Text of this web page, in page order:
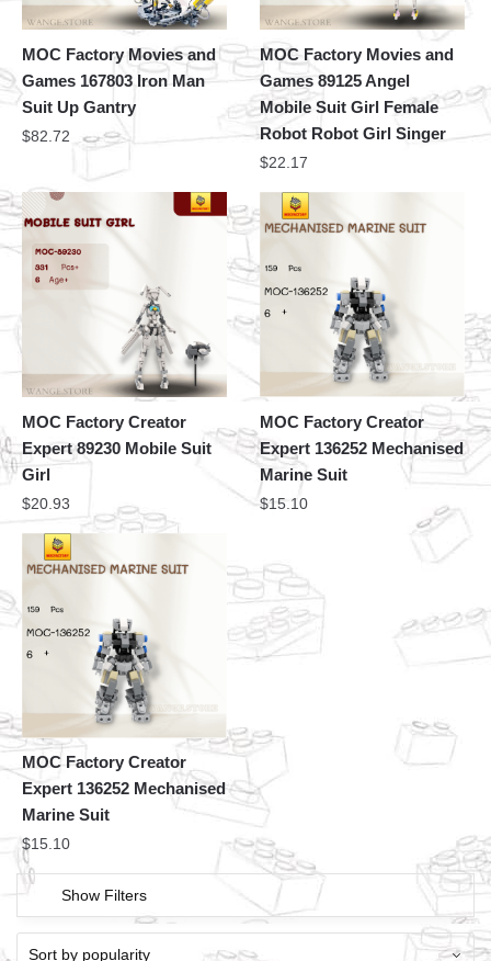
MOC Factory Movies and
Games 167803 Iron Man
Suit Up Gantry
$82.72
MOC Factory Movies and
Games 89125 Angel
Mobile Suit Girl Female
Robot Robot Girl Singer
$22.17
MOC Factory Creator
Expert 89230 Mobile Suit
Girl
$20.93
MOC Factory Creator
Expert 136252 Mechanised
Marine Suit
$15.10
MOC Factory Creator
Expert 136252 Mechanised
Marine Suit
$15.10
Show Filters